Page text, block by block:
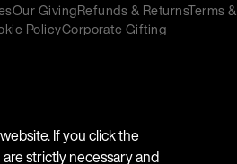
Our GivingRefunds & ReturnsTerms &
PolicyCorporate Gifting
If you click the
strictly necessary and